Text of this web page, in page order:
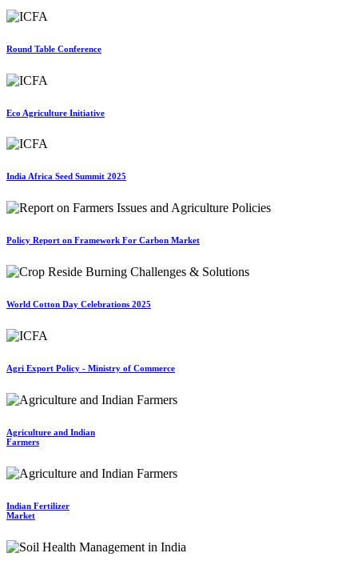
Round Table Conference
Eco Agriculture Initiative
India Africa Seed Summit 2025
Policy Report on Framework For Carbon Market
World Cotton Day Celebrations 2025
Agri Export Policy - Ministry of Commerce
Agriculture and Indian
Farmers
Indian Fertilizer
Market